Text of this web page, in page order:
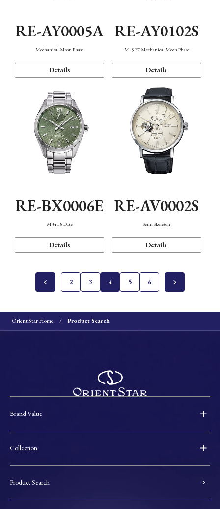
RE-AY0005A
Mechanical Moon Phase
Details
RE-AY0102S
M45 F7 Mechanical Moon Phase
Details
RE-BX0006E
M34 F8 Date
Details
RE-AV0002S
Semi Skeleton
Details
2 3 4 5 6
Orient Star Home Product Search
Brand Value
Collection
Product Search